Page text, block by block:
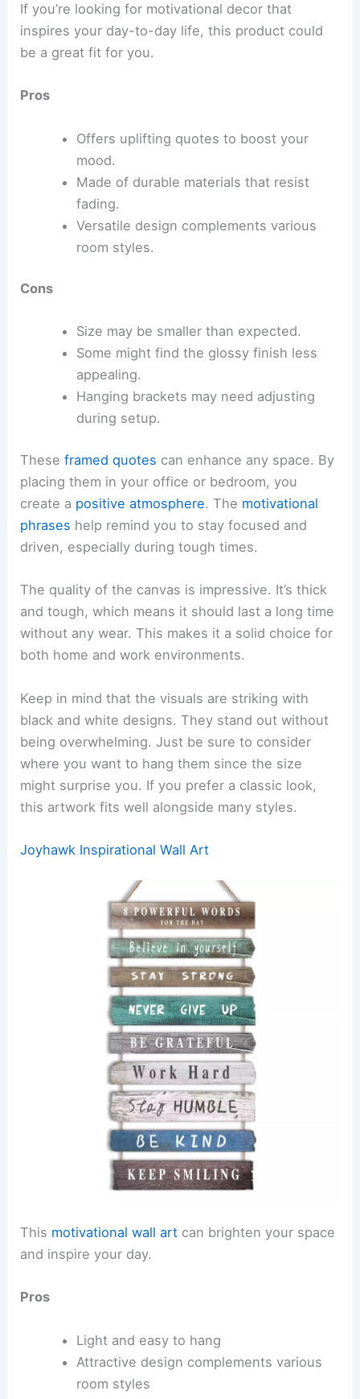
If you’re looking for motivational decor that
inspires your day-to-day life, this product could
be a great fit for you.
Pros
Offers uplifting quotes to boost your
mood.
Made of durable materials that resist
fading.
Versatile design complements various
room styles.
Cons
Size may be smaller than expected.
Some might find the glossy finish less
appealing.
Hanging brackets may need adjusting
during setup.
Theseframed quotes can enhance any space. By
placing them in your office or bedroom, you
create a positive atmosphere. The motivational
phrases help remind you to stay focused and
driven, especially during tough times.
The quality of the canvas is impressive. It’s thick
and tough, which means it should last a long time
without any wear. This makes it a solid choice for
both home and work environments.
Keep in mind that the visuals are striking with
black and white designs. They stand out without
being overwhelming. Just be sure to consider
where you want to hang them since the size
might surprise you. If you prefer a classic look,
this artwork fits well alongside many styles.
Joyhawk Inspirational Wall Art
This motivational wall art can brighten your space
and inspire your day.
Pros
Light and easy to hang
Attractive design complements various
room styles